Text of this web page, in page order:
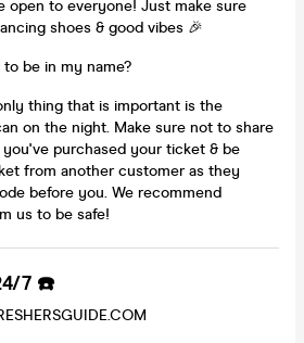
open to everyone! Just make sure
shoes & good vibes 🎉
be in my name?
thing that is important is the
on the night. Make sure not to share
purchased your ticket & be
from another customer as they
before you. We recommend
us to be safe!
7 ☎️